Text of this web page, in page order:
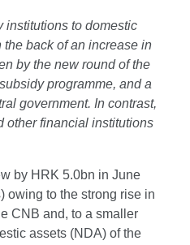
institutions to domestic
back of an increase in
by the new round of the
programme, and a
government. In contrast,
other financial institutions
by HRK 5.0bn in June
owing to the strong rise in
CNB and, to a smaller
assets (NDA) of the